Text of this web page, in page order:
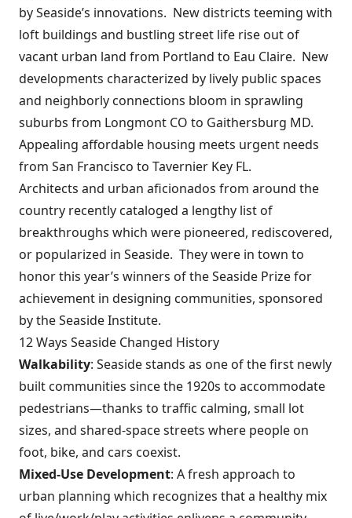
by Seaside’s innovations. New districts teeming with
loft buildings and bustling street life rise out of
vacant urban land from Portland to Eau Claire. New
developments characterized by lively public spaces
and neighborly connections bloom in sprawling
suburbs from Longmont CO to Gaithersburg MD.
Appealing affordable housing meets urgent needs
from San Francisco to Tavernier Key FL.
Architects and urban aficionados from around the
country recently cataloged a lengthy list of
breakthroughs which were pioneered, rediscovered,
or popularized in Seaside. They were in town to
honor this year’s winners of theSeaside Prizefor
achievement in designing communities, sponsored
by theSeaside Institute.
12 Ways Seaside Changed History
Walkability: Seaside stands as one of the first newly
built communities since the 1920s to accommodate
pedestrians—thanks to traffic calming, small lot
sizes, and shared-space streets where people on
foot, bike, and cars coexist.
Mixed-Use Development: A fresh approach to
urban planning which recognizes that a healthy mix